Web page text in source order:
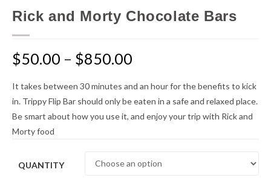
Rick and Morty Chocolate Bars
$50.00 – $850.00
It takes between 30 minutes and an hour for the benefits to kick
in. Trippy Flip Bar should only be eaten in a safe and relaxed place.
Be smart about how you use it, and enjoy your trip with Rick and
Morty food
QUANTITY